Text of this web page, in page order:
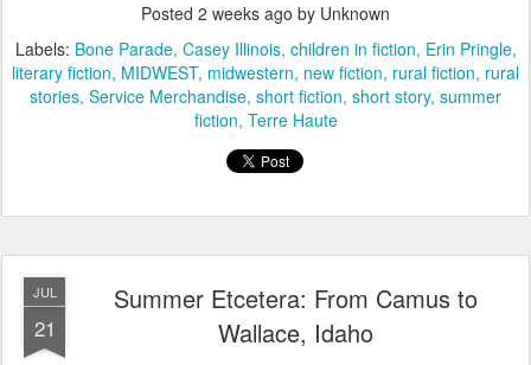
Posted 2 weeks ago by Unknown
Labels: Bone Parade Casey Illinois children in fiction Erin Pringle
literary fiction MIDWEST midwestern new fiction rural fiction rural
stories Service Merchandise short fiction short story summer
fiction Terre Haute
JUL
21
Summer Etcetera: From Camus to
Wallace, Idaho